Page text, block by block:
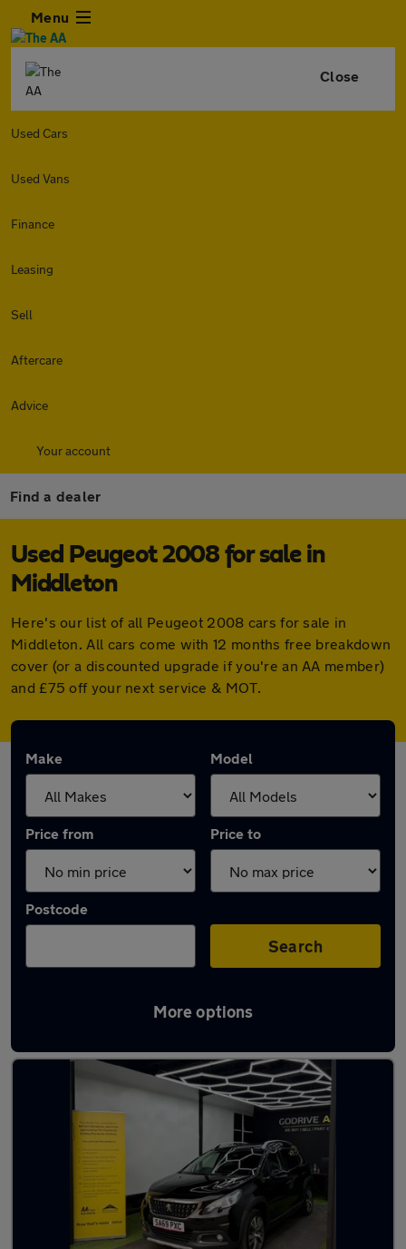
Menu
Close
Used Cars
Used Vans
Finance
Leasing
Sell
Aftercare
Advice
Your account
Find a dealer
Used Peugeot 2008 for sale in
Middleton
Here's our list of all Peugeot 2008 cars for sale in
Middleton. All cars come with 12 months free breakdown
cover (or a discounted upgrade if you're an AA member)
and £75 off your next service & MOT.
Make Model
Price from Price to
Postcode
Search
More options
Latest used Peugeot 2008 in Middleton